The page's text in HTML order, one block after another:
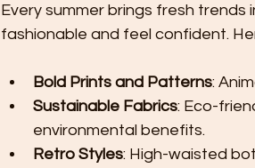
Every summer brings fresh
fashionable and feel confident.
Bold Prints and Patterns:
Sustainable Fabrics: Eco-
environmental benefits.
Retro Styles: High-waisted